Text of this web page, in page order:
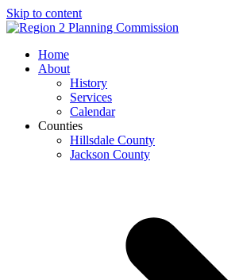
Skip to content
mobile
menu
mobile
menu
Home
About
History
Services
Calendar
Counties
Hillsdale County
Jackson County